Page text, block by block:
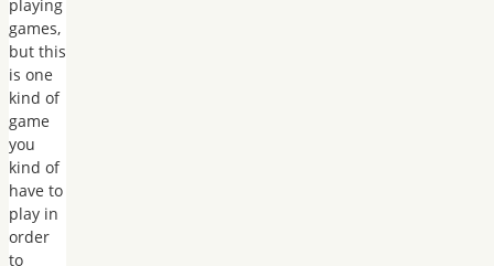
playing
games,
but this
is one
kind of
game
you
kind of
have to
play in
order
to